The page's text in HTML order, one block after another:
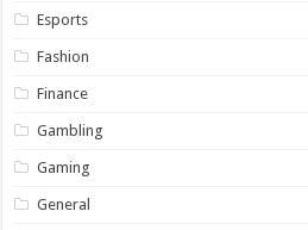
Esports
Fashion
Finance
Gambling
Gaming
General